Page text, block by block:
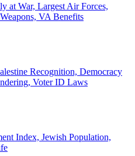
at War, Largest Air Forces,
VA Benefits
Recognition, Democracy
Voter ID Laws
Index, Jewish Population,